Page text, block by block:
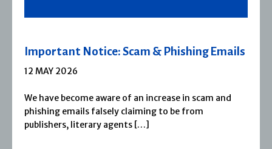
Severn House Joins Joffe Books
1 APRIL 2026
Severn House is now part of Joffe Books! Founded
1974, Severn House has built a long-standing
reputation for publishing […]